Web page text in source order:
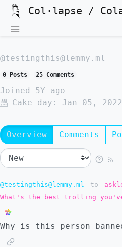
Col·lapse /
@testingthis@lemmy.ml
0 Posts 25 Comments
Joined
5Y ago
Cake day:
Jan 05, 2022
Overview Comments
@testingthis@lemmy.ml to
What's the best trolling
Why is this person